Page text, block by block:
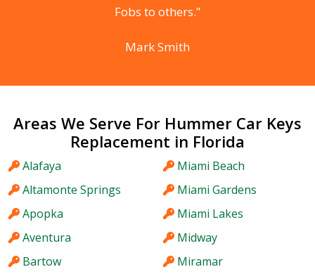
Fobs to others.”
Mark Smith
Areas We Serve For Hummer Car Keys
Replacement in Florida
Alafaya
Altamonte Springs
Apopka
Aventura
Bartow
Miami Beach
Miami Gardens
Miami Lakes
Midway
Miramar